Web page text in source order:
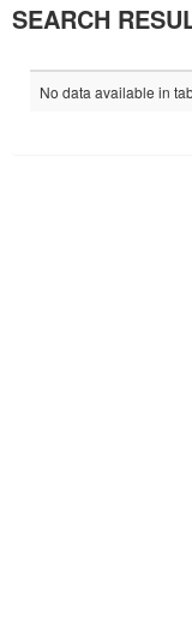
SEARCH
No data available in